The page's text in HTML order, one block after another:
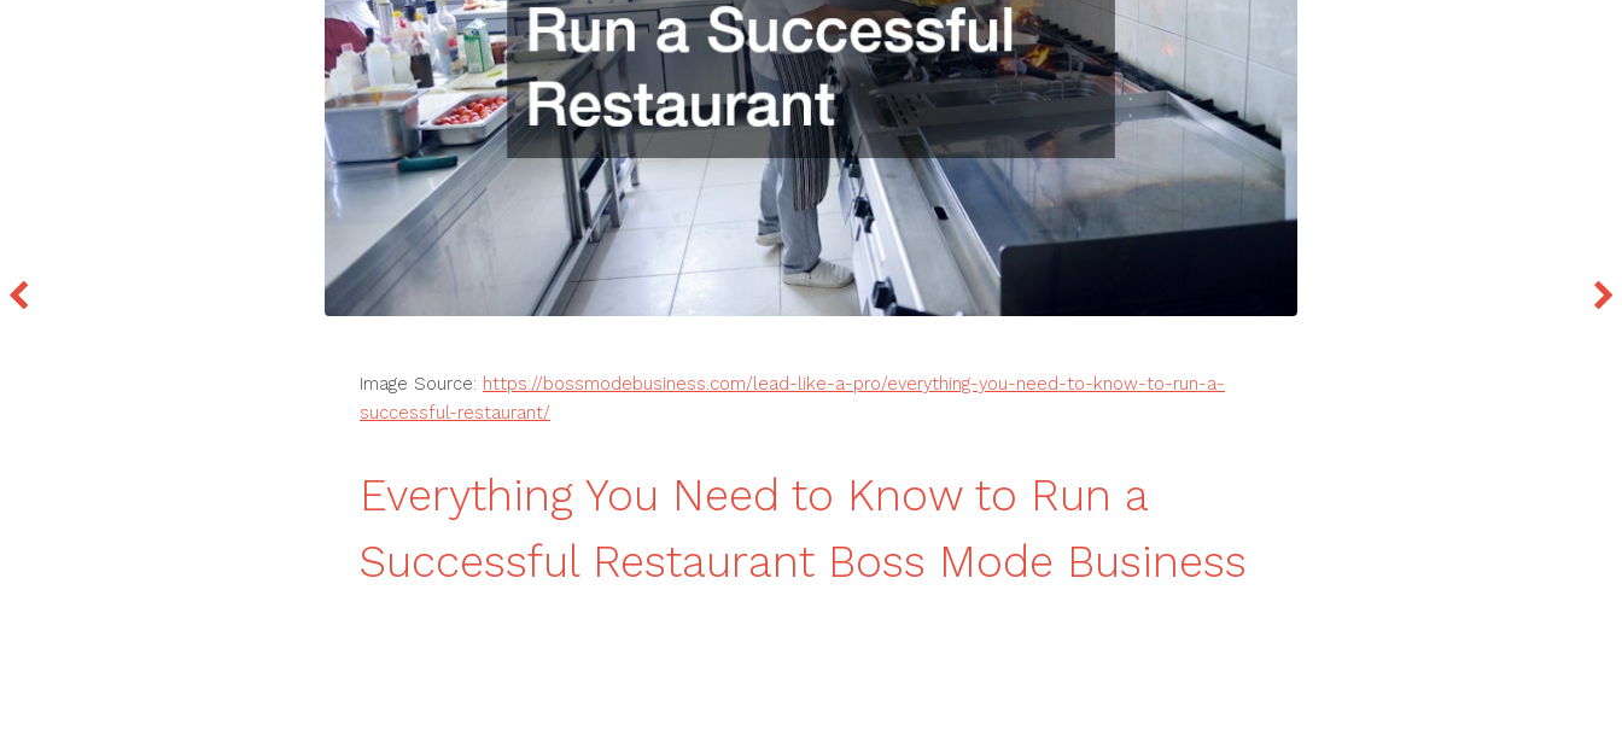
Image Source: https://bossmodebusiness.com/lead-like-a-pro/everything-you-need-to-know-to-run-a-
successful-restaurant/
Everything You Need to Know to Run a
Successful Restaurant Boss Mode Business